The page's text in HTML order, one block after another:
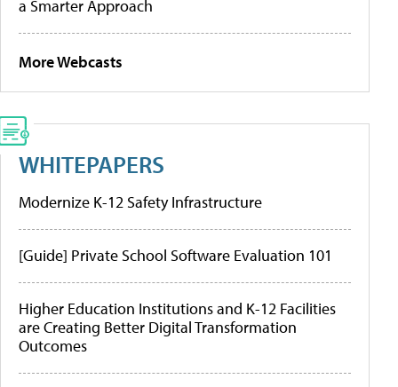
a Smarter Approach
More Webcasts
WHITEPAPERS
Modernize K-12 Safety Infrastructure
[Guide] Private School Software Evaluation 101
Higher Education Institutions and K-12 Facilities
are Creating Better Digital Transformation
Outcomes